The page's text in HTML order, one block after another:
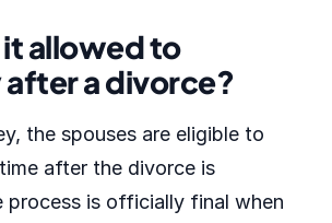
it allowed to
a divorce?
the spouses are eligible to
after the divorce is
process is officially final when